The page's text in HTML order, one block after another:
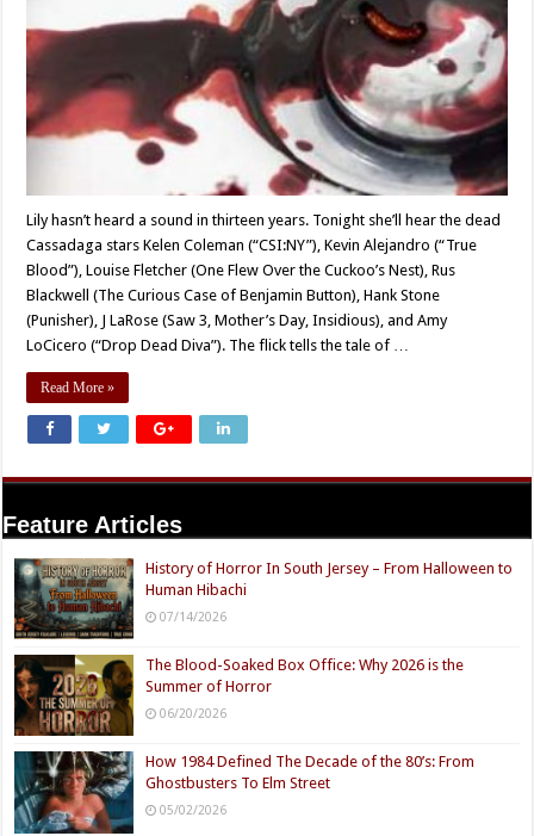
Lily hasn’t heard a sound in thirteen years. Tonight she’ll hear the dead
Cassadaga stars Kelen Coleman (“CSI:NY”), Kevin Alejandro (“True
Blood”), Louise Fletcher (One Flew Over the Cuckoo’s Nest), Rus
Blackwell (The Curious Case of Benjamin Button), Hank Stone
(Punisher), J LaRose (Saw 3, Mother’s Day, Insidious), and Amy
LoCicero (“Drop Dead Diva”). The flick tells the tale of …
Read More »
Feature Articles
History of Horror In South Jersey – From Halloween to
Human Hibachi
07/14/2026
The Blood-Soaked Box Office: Why 2026 is the
Summer of Horror
06/20/2026
How 1984 Defined The Decade of the 80’s: From
Ghostbusters To Elm Street
05/02/2026